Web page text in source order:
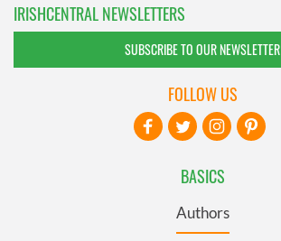
IRISHCENTRAL NEWSLETTERS
SUBSCRIBE TO OUR NEWSLETTER
BASICS
Authors
FOLLOW US